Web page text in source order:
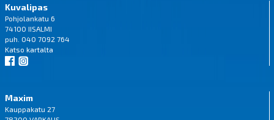
Kuvalipas
Pohjolankatu 6
74100 IISALMI
puh. 040 7092 764
Katso kartalta
Maxim
Kauppakatu 27